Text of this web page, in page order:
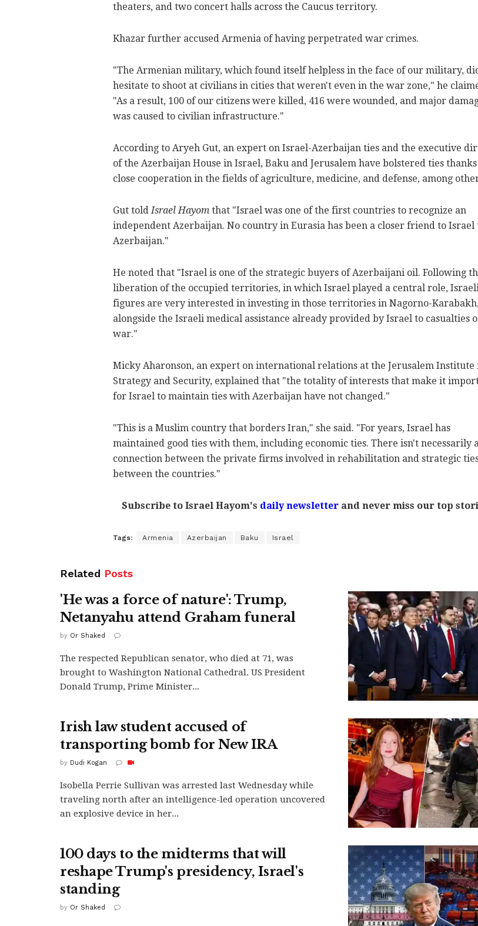
theaters, and two concert halls across the Caucus territory.
Khazar further accused Armenia of having perpetrated war crimes.
"The Armenian military, which found itself helpless in the face of our military,
hesitate to shoot at civilians in cities that weren't even in the war zone," he
"As a result, 100 of our citizens were killed, 416 were wounded, and major
was caused to civilian infrastructure."
According to Aryeh Gut, an expert on Israel-Azerbaijan ties and the executive
of the Azerbaijan House in Israel, Baku and Jerusalem have bolstered ties
close cooperation in the fields of agriculture, medicine, and defense, among
Gut told Israel Hayom that "Israel was one of the first countries to recognize an
independent Azerbaijan. No country in Eurasia has been a closer friend to Israel
Azerbaijan."
He noted that "Israel is one of the strategic buyers of Azerbaijani oil. Following
liberation of the occupied territories, in which Israel played a central role, Israeli
figures are very interested in investing in those territories in Nagorno-Karabakh,
alongside the Israeli medical assistance already provided by Israel to casualties
war."
Micky Aharonson, an expert on international relations at the Jerusalem Institute
Strategy and Security, explained that "the totality of interests that make it
for Israel to maintain ties with Azerbaijan have not changed."
"This is a Muslim country that borders Iran," she said. "For years, Israel has
maintained good ties with them, including economic ties. There isn't necessarily a
connection between the private firms involved in rehabilitation and strategic
between the countries."
Subscribe to Israel Hayom's daily newsletter and never miss our top
Tags: Armenia Azerbaijan Baku Israel
Related Posts
'He was a force of nature': Trump,
Netanyahu attend Graham funeral
by Or Shaked
The respected Republican senator, who died at 71, was
brought to Washington National Cathedral. US President
Donald Trump, Prime Minister...
Irish law student accused of
transporting bomb for New IRA
by Dudi Kogan
Isobella Perrie Sullivan was arrested last Wednesday while
traveling north after an intelligence-led operation uncovered
an explosive device in her...
100 days to the midterms that will
reshape Trump's presidency, Israel's
standing
by Or Shaked